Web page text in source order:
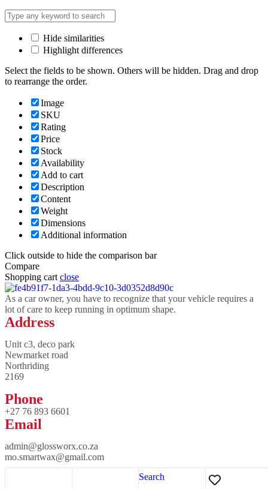
Search
Hide similarities
Highlight differences
Select the fields to be shown. Others will be hidden. Drag and drop
to rearrange the order.
Image
SKU
Rating
Price
Stock
Availability
Add to cart
Description
Content
Weight
Dimensions
Additional information
Click outside to hide the comparison bar
Compare
Shopping cart close
As a car owner, you have to recognize that your vehicle requires a
lot of care to keep running in optimum shape.
Address
Unit c3, deco park
Newmarket road
Northriding
2169
Phone
+27 76 893 6601
Email
admin@glossworx.co.za
mo.smartwax@gmail.com